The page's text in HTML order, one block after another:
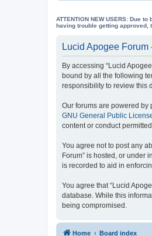
ATTENTION NEW USERS: Due
having trouble getting approved,
Lucid Apogee Forum
By accessing “Lucid
bound by all the following
responsibility to review this
Our forums are powered by
GNU General Public
content or conduct
You agree not to post any
Forum” is hosted, or under
is recorded to aid in
You agree that “Lucid
database. While this
being compromised.
Home Board index